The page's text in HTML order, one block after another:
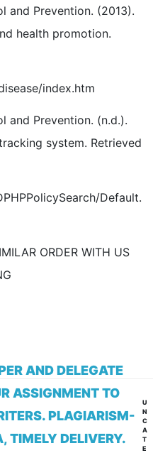
and Prevention. (2013).
health promotion.
index.htm
and Prevention. (n.d.).
system. Retrieved
Default.
ORDER WITH US
AND DELEGATE
ASSIGNMENT TO
PLAGIARISM-
TIMELY DELIVERY.
U
N
C
A
T
E